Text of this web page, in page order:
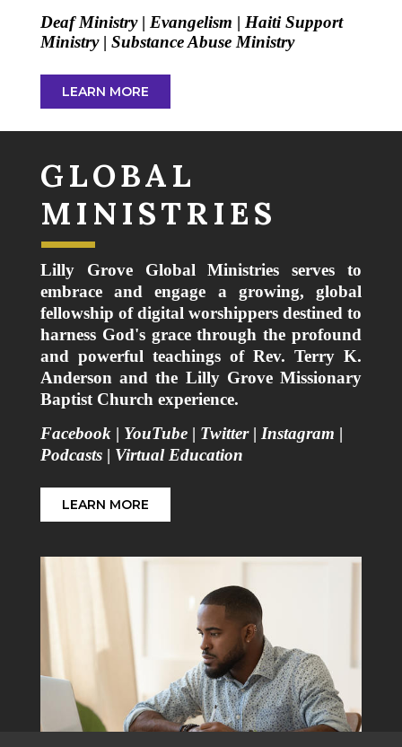
Deaf Ministry| Evangelism | Haiti Support
Ministry| Substance Abuse Ministry
LEARN MORE
GLOBAL
MINISTRIES
Lilly Grove Global Ministries serves to
embrace and engage a growing, global
fellowship of digital worshippers destined to
harness God's grace through the profound
and powerful teachings of Rev. Terry K.
Anderson and the Lilly Grove Missionary
Baptist Church experience.
Facebook| YouTube| Twitter| Instagram |
Podcasts| Virtual Education
LEARN MORE